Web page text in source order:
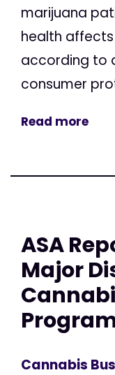
marijuana
health
according to
consumer
Read more
ASA
Major
Cannabis